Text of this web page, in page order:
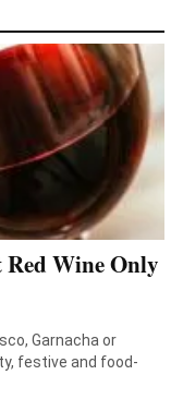
Wine Only
Garnacha or
festive and food-